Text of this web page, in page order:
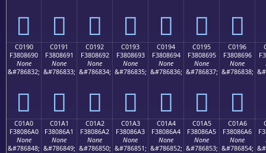
󀆀 󀆁 󀆂 󀆃 󀆄 󀆅 󀆆
C0190
F3808690
None
&#786832;
󀆐
C0191
F3808691
None
&#786833;
󀆑
C0192
F3808692
None
&#786834;
󀆒
C0193
F3808693
None
&#786835;
󀆓
C0194
F3808694
None
&#786836;
󀆔
C0195
F3808695
None
&#786837;
󀆕
C0196
F3808696
None
&#786838;
󀆖
C01A0
F38086A0
None
&#786848;
C01A1
F38086A1
None
&#786849;
C01A2
F38086A2
None
&#786850;
C01A3
F38086A3
None
&#786851;
C01A4
F38086A4
None
&#786852;
C01A5
F38086A5
None
&#786853;
C01A6
F38086A6
None
&#786854;